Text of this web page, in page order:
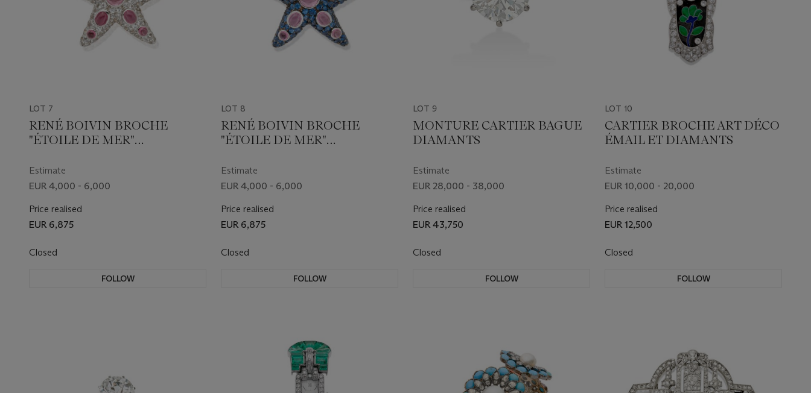
LOT 7
RENÉ BOIVIN BROCHE
"ÉTOILE DE MER"
DIAMANTS
Estimate
EUR 4,000 - 6,000
Price realised
EUR 6,875
Closed
FOLLOW
LOT 8
RENÉ BOIVIN BROCHE
"ÉTOILE DE MER"
Estimate
EUR 4,000 - 6,000
Price realised
EUR 6,875
Closed
FOLLOW
LOT 9
MONTURE CARTIER BAGUE
DIAMANTS
Estimate
EUR 28,000 - 38,000
Price realised
EUR 43,750
Closed
FOLLOW
LOT 10
CARTIER BROCHE ART DÉCO
ÉMAIL ET DIAMANTS
Estimate
EUR 10,000 - 20,000
Price realised
EUR 12,500
Closed
FOLLOW